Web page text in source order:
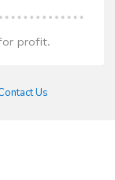
profit.
Us